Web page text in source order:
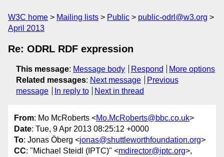
W3C home Mailing lists Public
public-odrl@w3.org
April 2013
Re: ODRL RDF expression
This message: Message body Respond
More options
Related messages: Next message
Previous
message
In reply to Next in thread
From: Mo McRoberts <Mo.McRoberts@bbc.co.uk>
Date: Tue, 9 Apr 2013 08:25:12 +0000
To: Jonas Öberg <jonas@shuttleworthfoundation.org>
CC: "Michael Steidl (IPTC)" <mdirector@iptc.org>,